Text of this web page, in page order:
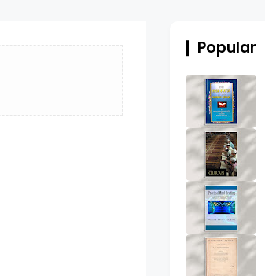
Popular